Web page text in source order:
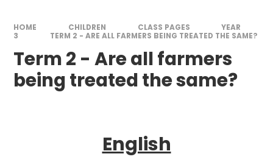
HOME CHILDREN CLASS PAGES
YEAR
3
TERM 2 - ARE ALL FARMERS BEING TREATED THE SAME?
Term 2 - Are all farmers
being treated the same?
English